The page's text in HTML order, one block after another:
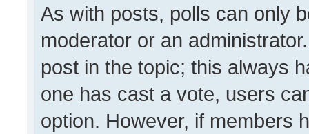
As with posts, polls can only
moderator or an
post in the topic; this always
one has cast a vote, users
option. However, if members